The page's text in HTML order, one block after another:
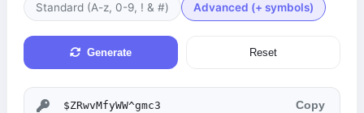
Standard (A-z, 0-9, ! & #) Advanced (+ symbols)
Generate Reset
Copy